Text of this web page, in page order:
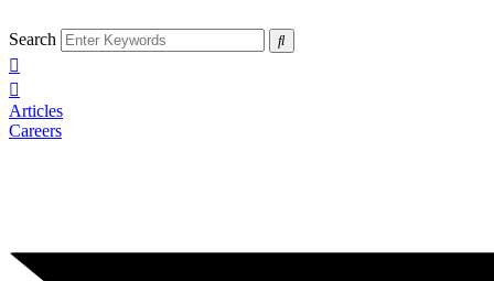
Search
Articles
Careers